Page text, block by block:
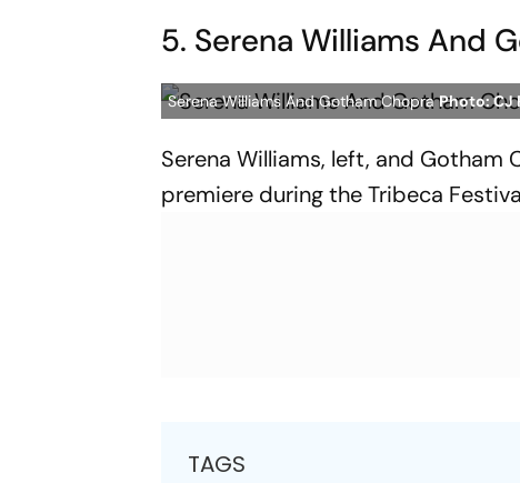
5. Serena Williams And
Serena Williams And Gotham ChopraPhoto: CJ
Serena Williams, left, and Gotham
premiere during the Tribeca
TAGS